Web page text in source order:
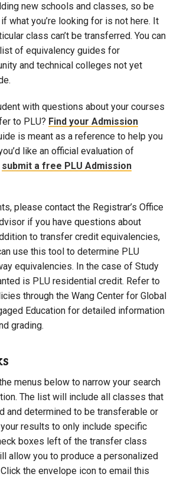
new schools and classes, so be
what you’re looking for is not here. It
class can’t be transferred. You can
of equivalency guides for
and technical colleges not yet
with questions about your courses
to PLU? Find your Admission
is meant as a reference to help you
like an official evaluation of
submit a free PLU Admission
please contact the Registrar’s Office
if you have questions about
to transfer credit equivalencies,
use this tool to determine PLU
equivalencies. In the case of Study
is PLU residential credit. Refer to
through the Wang Center for Global
Education for detailed information
grading.
menus below to narrow your search
The list will include all classes that
and determined to be transferable or
results to only include specific
boxes left of the transfer class
allow you to produce a personalized
the envelope icon to email this